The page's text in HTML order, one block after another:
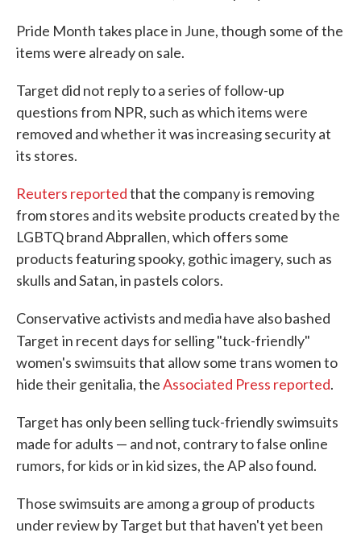
Pride Month takes place in June, though some of the
items were already on sale.
Target did not reply to a series of follow-up
questions from NPR, such as which items were
removed and whether it was increasing security at
its stores.
Reuters reportedthat the company is removing
from stores and its website products created by the
LGBTQ brand Abprallen, which offers some
products featuring spooky, gothic imagery, such as
skulls and Satan, in pastels colors.
Conservative activists and media have also bashed
Target in recent days for selling "tuck-friendly"
women's swimsuits that allow some trans women to
hide their genitalia, theAssociated Press reported.
Target has only been selling tuck-friendly swimsuits
made for adults — and not, contrary to false online
rumors, for kids or in kid sizes, the AP also found.
Those swimsuits are among a group of products
under review by Target but that haven't yet been